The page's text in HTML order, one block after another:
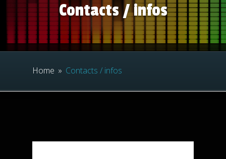
Contacts / infos
Home » Contacts / infos